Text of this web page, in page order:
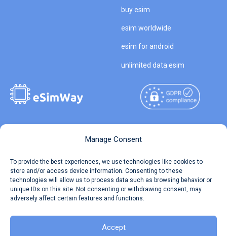
Manage Consent
To provide the best experiences, we use technologies like cookies to
store and/or access device information. Consenting to these
technologies will allow us to process data such as browsing behavior or
unique IDs on this site. Not consenting or withdrawing consent, may
adversely affect certain features and functions.
Accept
buy esim
esim worldwide
esim for android
unlimited data esim
Travel Data Calculator
Our API
Reserved.
Terms of Use
Privacy